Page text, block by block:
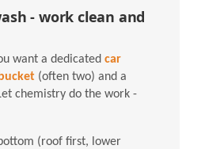
- work clean and
want a dedicated car
(often two) and a
chemistry do the work -
(roof first, lower